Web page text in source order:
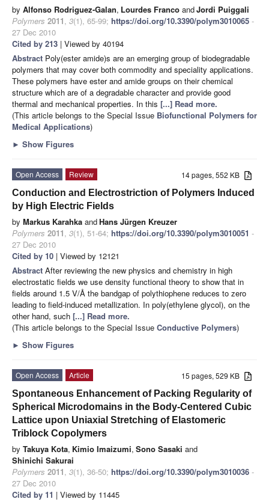
by Alfonso Rodriguez-Galan, Lourdes Franco andJordi Puiggali
Polymers 2011, 3(1), 65-99; https://doi.org/10.3390/polym3010065 -
27 Dec 2010
Cited by 213 | Viewed by 40194
Abstract Poly(ester amide)s are an emerging group of biodegradable
polymers that may cover both commodity and speciality applications.
These polymers have ester and amide groups on their chemical
structure which are of a degradable character and provide good
thermal and mechanical properties. In this [...] Read more.
(This article belongs to the Special Issue Biofunctional Polymers for
Medical Applications)
► Show Figures
14 pages, 552 KB
Open Access
Review
Conduction and Electrostriction of Polymers Induced
by High Electric Fields
by Markus Karahka andHans Jürgen Kreuzer
Polymers 2011, 3(1), 51-64; https://doi.org/10.3390/polym3010051 -
27 Dec 2010
Cited by 10 | Viewed by 12121
Abstract After reviewing the new physics and chemistry in high
electrostatic fields we use density functional theory to show that in
fields around 1.5 V/Å the bandgap of polythiophene reduces to zero
leading to field-induced metallization. In poly(ethylene glycol), on the
other hand, such [...] Read more.
(This article belongs to the Special Issue Conductive Polymers)
► Show Figures
15 pages, 529 KB
Open Access
Article
Spontaneous Enhancement of Packing Regularity of
Spherical Microdomains in the Body-Centered Cubic
Lattice upon Uniaxial Stretching of Elastomeric
Triblock Copolymers
by Takuya Kota, Kimio Imaizumi, Sono Sasaki and
Shinichi Sakurai
Polymers 2011, 3(1), 36-50; https://doi.org/10.3390/polym3010036 -
27 Dec 2010
Cited by 11 | Viewed by 11445